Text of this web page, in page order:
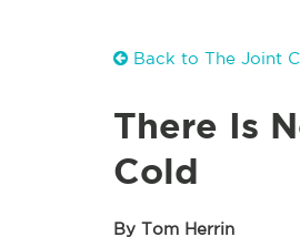
Back to The Joint
There Is
Cold
By Tom Herrin